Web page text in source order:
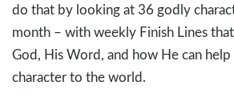
do that by looking at 36 godly
month – with weekly Finish Lines
God, His Word, and how He can
character to the world.